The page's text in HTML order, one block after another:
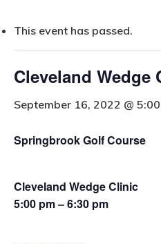
This event has passed.
Cleveland Wedge
September 16, 2022 @
Springbrook Golf Course
Cleveland Wedge Clinic
5:00 pm – 6:30 pm